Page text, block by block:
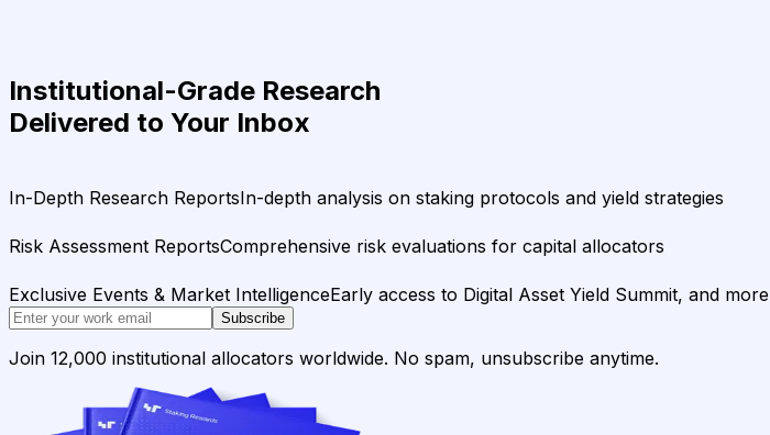
Institutional-Grade Research
Delivered to Your Inbox
In-Depth Research ReportsIn-depth analysis on staking protocols and yield strategies
Risk Assessment ReportsComprehensive risk evaluations for capital allocators
Exclusive Events & Market IntelligenceEarly access to Digital Asset Yield Summit, and more
Subscribe
Join 12,000 institutional allocators worldwide. No spam, unsubscribe anytime.